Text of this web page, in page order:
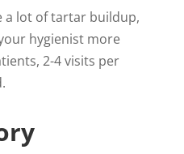
a lot of tartar buildup,
hygienist more
2-4 visits per